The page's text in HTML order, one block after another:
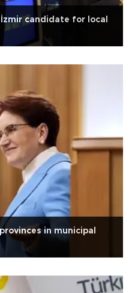
candidate for local
in municipal